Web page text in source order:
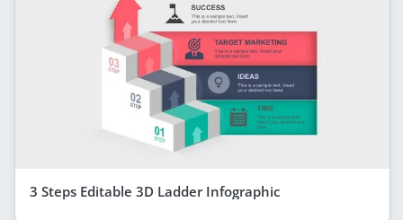
3 Steps Editable 3D Ladder Infographic